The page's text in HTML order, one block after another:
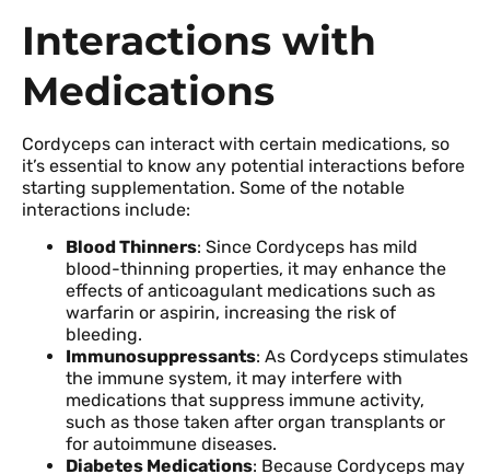
Interactions with
Medications
Cordyceps can interact with certain medications, so
it’s essential to know any potential interactions before
starting supplementation. Some of the notable
interactions include:
Blood Thinners: Since Cordyceps has mild
blood-thinning properties, it may enhance the
effects of anticoagulant medications such as
warfarin or aspirin, increasing the risk of
bleeding.
Immunosuppressants: As Cordyceps stimulates
the immune system, it may interfere with
medications that suppress immune activity,
such as those taken after organ transplants or
for autoimmune diseases.
Diabetes Medications: Because Cordyceps may